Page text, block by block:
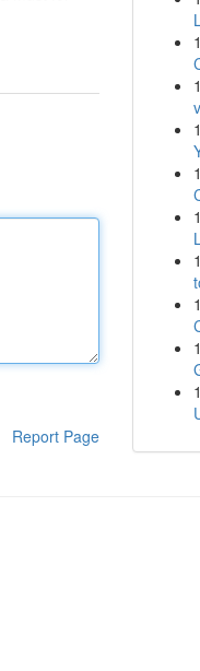
Report Page
1
1
1
1
1
1
1
1
1